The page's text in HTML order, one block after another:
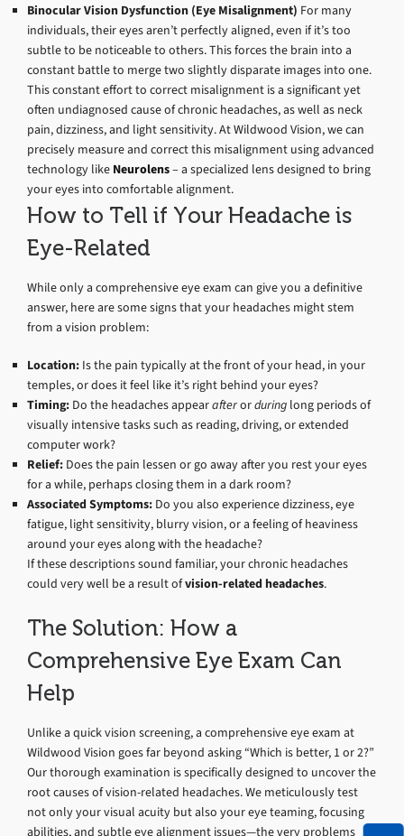
Binocular Vision Dysfunction (Eye Misalignment) For many
individuals, their eyes aren’t perfectly aligned, even if it’s too
subtle to be noticeable to others. This forces the brain into a
constant battle to merge two slightly disparate images into one.
This constant effort to correct misalignment is a significant yet
often undiagnosed cause of chronic headaches, as well as neck
pain, dizziness, and light sensitivity. At Wildwood Vision, we can
precisely measure and correct this misalignment using advanced
technology like Neurolens– a specialized lens designed to bring
your eyes into comfortable alignment.
How to Tell if Your Headache is
Eye-Related
While only a comprehensive eye exam can give you a definitive
answer, here are some signs that your headaches might stem
from a vision problem:
Location: Is the pain typically at the front of your head, in your
temples, or does it feel like it’s right behind your eyes?
Timing: Do the headaches appearafterorduring long periods of
visually intensive tasks such as reading, driving, or extended
computer work?
Relief: Does the pain lessen or go away after you rest your eyes
for a while, perhaps closing them in a dark room?
Associated Symptoms: Do you also experience dizziness, eye
fatigue, light sensitivity, blurry vision, or a feeling of heaviness
around your eyes along with the headache?
If these descriptions sound familiar, your chronic headaches
could very well be a result ofvision-related headaches.
The Solution: How a
Comprehensive Eye Exam Can
Help
Unlike a quick vision screening, a comprehensive eye exam at
Wildwood Vision goes far beyond asking “Which is better, 1 or 2?”
Our thorough examination is specifically designed to uncover the
root causes of vision-related headaches. We meticulously test
not only your visual acuity but also your eye teaming, focusing
abilities, and subtle eye alignment issues—the very problems